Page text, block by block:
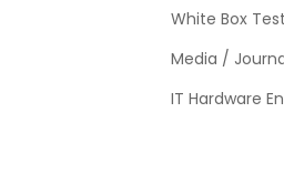
White Box
Media /
IT Hardware